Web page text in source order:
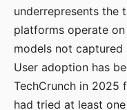
underrepresents the
platforms operate
models not
User adoption has
TechCrunch in 2025
had tried at least